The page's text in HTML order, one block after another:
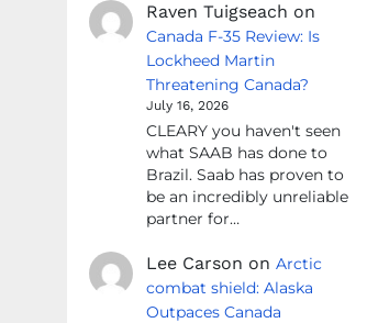
Raven Tuigseach on
Canada F-35 Review: Is
Lockheed Martin
Threatening Canada?
July 16, 2026
CLEARY you haven't seen
what SAAB has done to
Brazil. Saab has proven to
be an incredibly unreliable
partner for…
Lee Carson on Arctic
combat shield: Alaska
Outpaces Canada